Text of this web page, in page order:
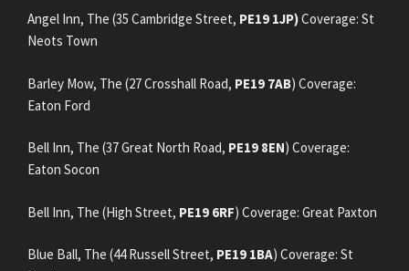
Angel Inn, The (35 Cambridge Street, PE19 1JP)Coverage: St
Neots Town
Barley Mow, The (27 Crosshall Road, PE19 7AB) Coverage:
Eaton Ford
Bell Inn, The (37 Great North Road, PE19 8EN) Coverage:
Eaton Socon
Bell Inn, The (High Street, PE19 6RF) Coverage: Great Paxton
Blue Ball, The (44 Russell Street, PE19 1BA) Coverage: St